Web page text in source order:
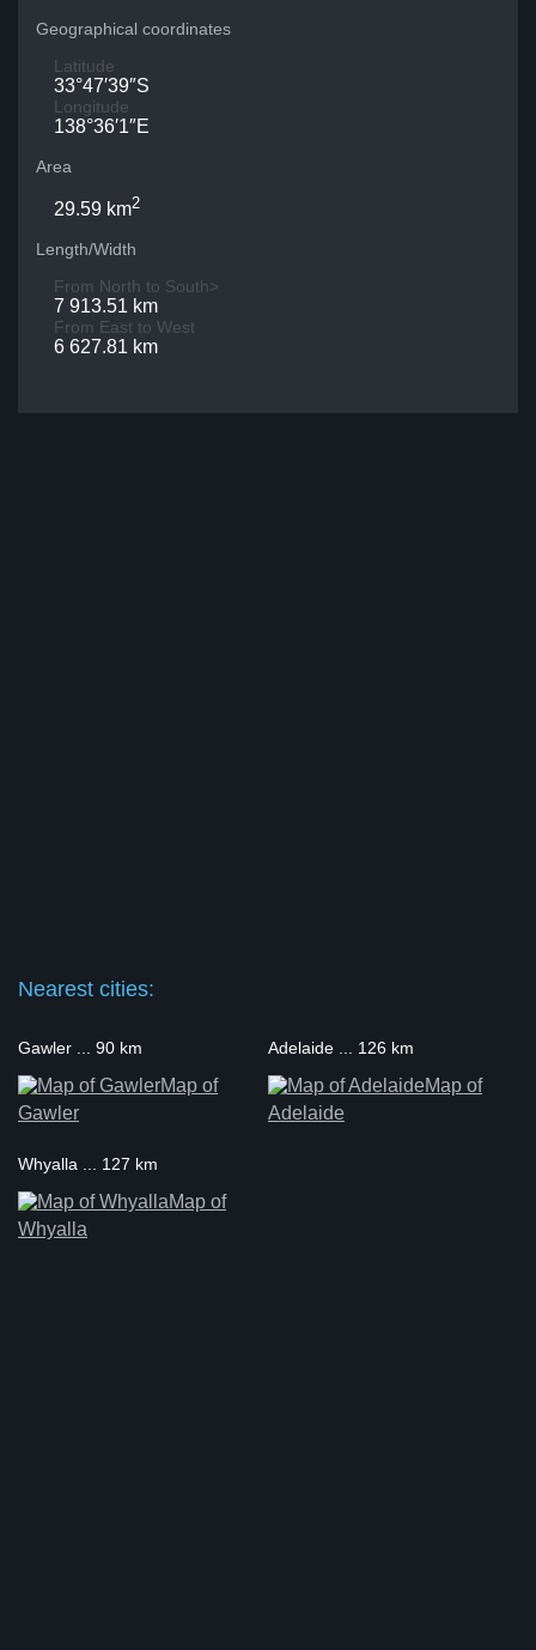
Geographical coordinates
Latitude
33°47′39″S
Longitude
138°36′1″E
Area
29.59 km2
Length/Width
From North to South>
7 913.51 km
From East to West
6 627.81 km
Nearest cities:
Gawler ... 90 km
Map of
Gawler
Adelaide ... 126 km
Map of
Adelaide
Whyalla ... 127 km
Map of
Whyalla